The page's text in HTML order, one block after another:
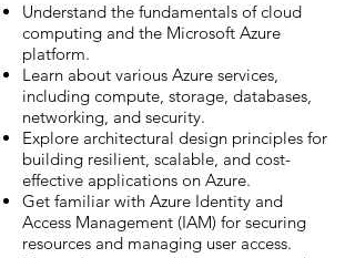
Understand the fundamentals of cloud
computing and the Microsoft Azure
platform.
Learn about various Azure services,
including compute, storage, databases,
networking, and security.
Explore architectural design principles for
building resilient, scalable, and cost-
effective applications on Azure.
Get familiar with Azure Identity and
Access Management (IAM) for securing
resources and managing user access.